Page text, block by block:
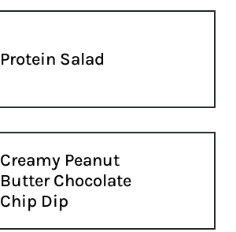
Protein Salad
Creamy Peanut
Butter Chocolate
Chip Dip